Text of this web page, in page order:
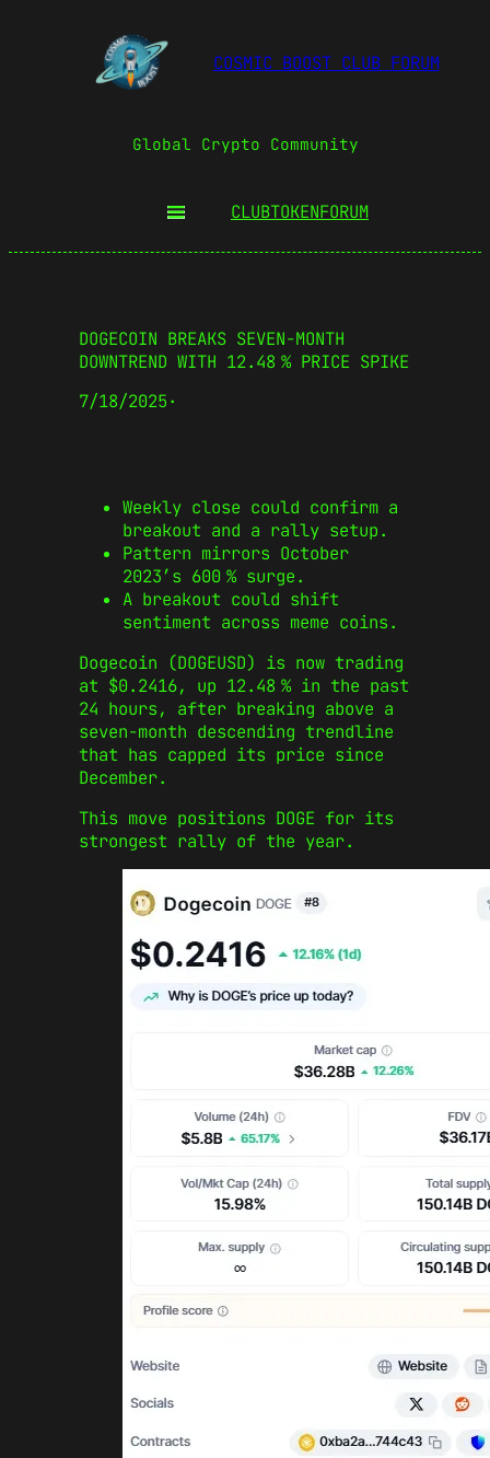
COSMIC BOOST CLUB FORUM
Global Crypto Community
CLUBTOKENFORUM
DOGECOIN BREAKS SEVEN-MONTH
DOWNTREND WITH 12.48 % PRICE SPIKE
7/18/2025·
Weekly close could confirm a
breakout and a rally setup.
Pattern mirrors October
2023’s 600 % surge.
A breakout could shift
sentiment across meme coins.
Dogecoin (DOGEUSD) is now trading
at $0.2416, up 12.48 % in the past
24 hours, after breaking above a
seven-month descending trendline
that has capped its price since
December.
This move positions DOGE for its
strongest rally of the year.